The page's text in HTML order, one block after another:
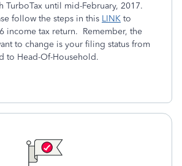
TurboTax until mid-February, 2017.
follow the steps in this LINK to
income tax return. Remember, the
to change is your filing status from
to Head-Of-Household.